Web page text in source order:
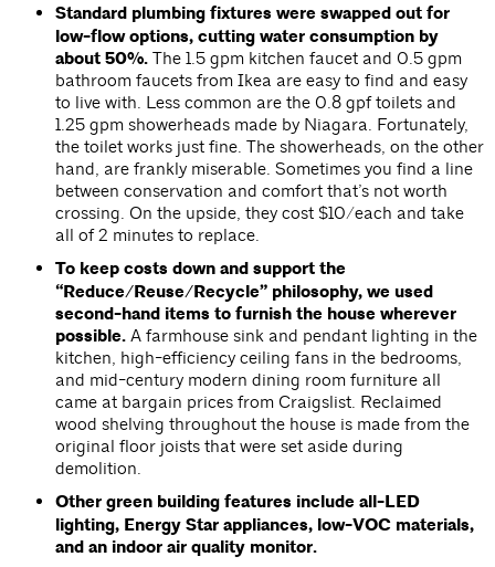
Standard plumbing fixtures were swapped out for
low-flow options, cutting water consumption by
about 50%. The 1.5 gpm kitchen faucet and 0.5 gpm
bathroom faucets from Ikea are easy to find and easy
to live with. Less common are the 0.8 gpf toilets and
1.25 gpm showerheads made by Niagara. Fortunately,
the toilet works just fine. The showerheads, on the other
hand, are frankly miserable. Sometimes you find a line
between conservation and comfort that’s not worth
crossing. On the upside, they cost $10/each and take
all of 2 minutes to replace.
To keep costs down and support the
“Reduce/Reuse/Recycle” philosophy, we used
second-hand items to furnish the house wherever
possible. A farmhouse sink and pendant lighting in the
kitchen, high-efficiency ceiling fans in the bedrooms,
and mid-century modern dining room furniture all
came at bargain prices from Craigslist. Reclaimed
wood shelving throughout the house is made from the
original floor joists that were set aside during
demolition.
Other green building features include all-LED
lighting, Energy Star appliances, low-VOC materials,
and an indoor air quality monitor.